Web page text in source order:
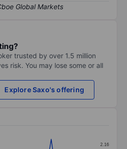
trusted by over 1.5 million
risk. You may lose some or all
Explore Saxo's offering
2.16